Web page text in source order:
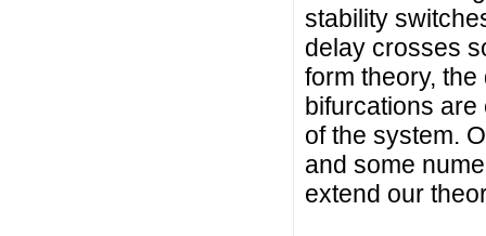
stability
delay crosses
form theory,
bifurcations
of the system.
and some
extend our